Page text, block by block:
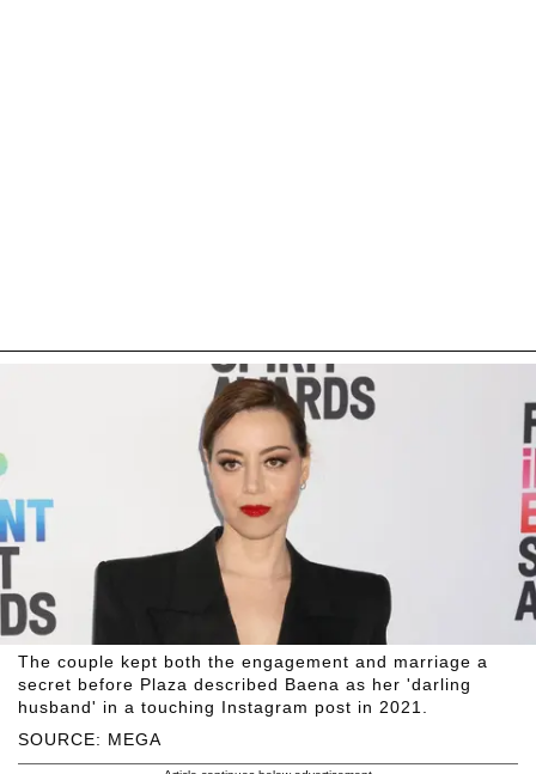
SOURCE: MEGA
The couple kept both the engagement and marriage a
secret before Plaza described Baena as her 'darling
husband' in a touching Instagram post in 2021.